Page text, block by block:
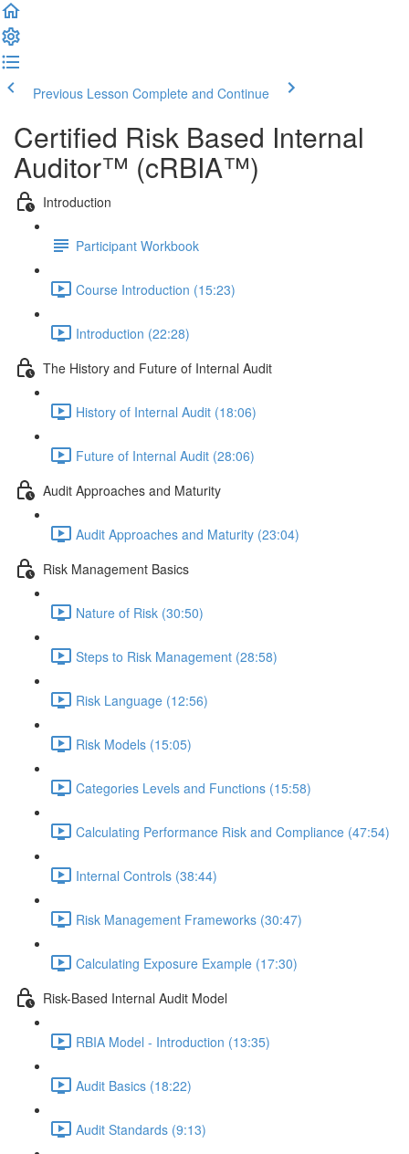
Previous Lesson Complete and Continue
Certified Risk Based Internal
Auditor™ (cRBIA™)
Introduction
Participant Workbook
Course Introduction (15:23)
Introduction (22:28)
The History and Future of Internal Audit
History of Internal Audit (18:06)
Future of Internal Audit (28:06)
Audit Approaches and Maturity
Audit Approaches and Maturity (23:04)
Risk Management Basics
Nature of Risk (30:50)
Steps to Risk Management (28:58)
Risk Language (12:56)
Risk Models (15:05)
Categories Levels and Functions (15:58)
Calculating Performance Risk and Compliance (47:54)
Internal Controls (38:44)
Risk Management Frameworks (30:47)
Calculating Exposure Example (17:30)
Risk-Based Internal Audit Model
RBIA Model - Introduction (13:35)
Audit Basics (18:22)
Audit Standards (9:13)